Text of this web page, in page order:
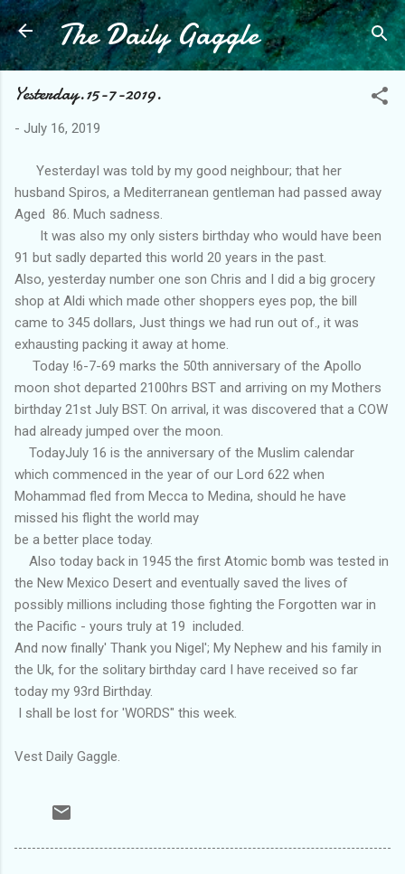
Skip to main content
The Daily Gaggle
Yesterday.15-7-2019.
- July 16, 2019
YesterdayI was told by my good neighbour; that her
husband Spiros, a Mediterranean gentleman had passed away
Aged 86. Much sadness.
It was also my only sisters birthday who would have been
91 but sadly departed this world 20 years in the past.
Also, yesterday number one son Chris and I did a big grocery
shop at Aldi which made other shoppers eyes pop, the bill
came to 345 dollars, Just things we had run out of., it was
exhausting packing it away at home.
Today !6-7-69 marks the 50th anniversary of the Apollo
moon shot departed 2100hrs BST and arriving on my Mothers
birthday 21st July BST. On arrival, it was discovered that a COW
had already jumped over the moon.
TodayJuly 16 is the anniversary of the Muslim calendar
which commenced in the year of our Lord 622 when
Mohammad fled from Mecca to Medina, should he have
missed his flight the world may
be a better place today.
Also today back in 1945 the first Atomic bomb was tested in
the New Mexico Desert and eventually saved the lives of
possibly millions including those fighting the Forgotten war in
the Pacific - yours truly at 19 included.
And now finally' Thank you Nigel'; My Nephew and his family in
the Uk, for the solitary birthday card I have received so far
today my 93rd Birthday.
I shall be lost for 'WORDS" this week.
Vest Daily Gaggle.